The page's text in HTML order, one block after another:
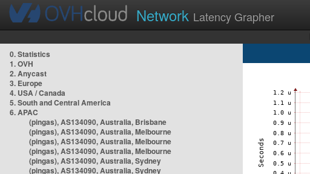
Network Latency Grapher
0. Statistics
1. OVH
2. Anycast
3. Europe
4. USA / Canada
5. South and Central America
6. APAC
(pingas), AS134090, Australia, Brisbane
(pingas), AS134090, Australia, Melbourne
(pingas), AS134090, Australia, Melbourne
(pingas), AS134090, Australia, Melbourne
(pingas), AS134090, Australia, Sydney
(pingas), AS134090, Australia, Sydney